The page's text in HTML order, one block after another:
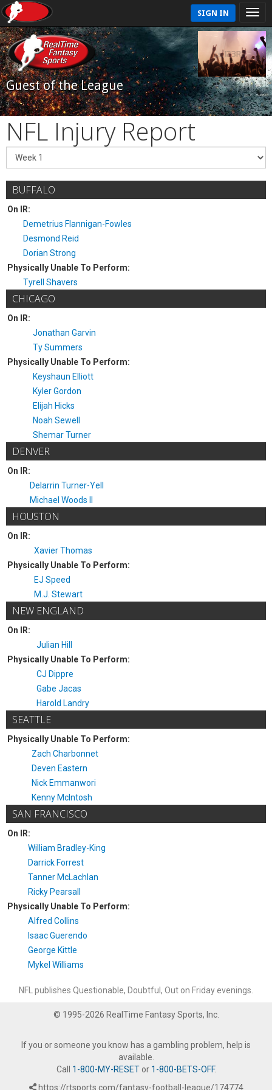
SIGN IN
Guest of the League
NFL Injury Report
BUFFALO
On IR:
Demetrius Flannigan-Fowles
Desmond Reid
Dorian Strong
Physically Unable To Perform:
Tyrell Shavers
CHICAGO
On IR:
Jonathan Garvin
Ty Summers
Physically Unable To Perform:
Keyshaun Elliott
Kyler Gordon
Elijah Hicks
Noah Sewell
Shemar Turner
DENVER
On IR:
Delarrin Turner-Yell
Michael Woods II
HOUSTON
On IR:
Xavier Thomas
Physically Unable To Perform:
EJ Speed
M.J. Stewart
NEW ENGLAND
On IR:
Julian Hill
Physically Unable To Perform:
CJ Dippre
Gabe Jacas
Harold Landry
SEATTLE
Physically Unable To Perform:
Zach Charbonnet
Deven Eastern
Nick Emmanwori
Kenny McIntosh
SAN FRANCISCO
On IR:
William Bradley-King
Darrick Forrest
Tanner McLachlan
Ricky Pearsall
Physically Unable To Perform:
Alfred Collins
Isaac Guerendo
George Kittle
Mykel Williams
NFL publishes Questionable, Doubtful, Out on Friday evenings.
© 1995-2026 RealTime Fantasy Sports, Inc.
If you or someone you know has a gambling problem, help is
available.
Call 1-800-MY-RESETor 1-800-BETS-OFF.
https://rtsports.com/fantasy-football-league/174774